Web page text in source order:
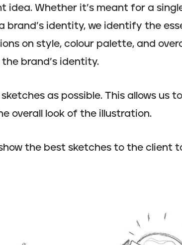
Whether it’s meant for a
brand’s identity, we identify the
on style, colour palette, and
brand’s identity.
as possible. This allows us
overall look of the illustration.
the best sketches to the client